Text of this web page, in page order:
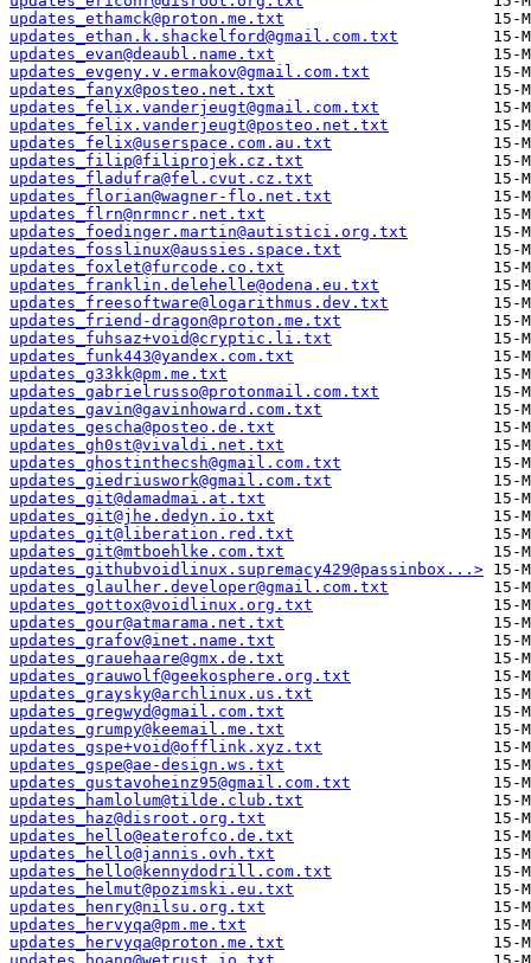
updates_ethamck@proton.me.txt
updates_ethan.k.shackelford@gmail.com.txt
updates_evan@deaubl.name.txt
updates_evgeny.v.ermakov@gmail.com.txt
updates_fanyx@posteo.net.txt
updates_felix.vanderjeugt@gmail.com.txt
updates_felix.vanderjeugt@posteo.net.txt
updates_felix@userspace.com.au.txt
updates_filip@filiprojek.cz.txt
updates_fladufra@fel.cvut.cz.txt
updates_florian@wagner-flo.net.txt
updates_flrn@nrmncr.net.txt
updates_foedinger.martin@autistici.org.txt
updates_fosslinux@aussies.space.txt
updates_foxlet@furcode.co.txt
updates_franklin.delehelle@odena.eu.txt
updates_freesoftware@logarithmus.dev.txt
updates_friend-dragon@proton.me.txt
updates_fuhsaz+void@cryptic.li.txt
updates_funk443@yandex.com.txt
updates_g33kk@pm.me.txt
updates_gabrielrusso@protonmail.com.txt
updates_gavin@gavinhoward.com.txt
updates_gescha@posteo.de.txt
updates_gh0st@vivaldi.net.txt
updates_ghostinthecsh@gmail.com.txt
updates_giedriuswork@gmail.com.txt
updates_git@damadmai.at.txt
updates_git@jhe.dedyn.io.txt
updates_git@liberation.red.txt
updates_git@mtboehlke.com.txt
updates_githubvoidlinux.supremacy429@passinbox...>
updates_glaulher.developer@gmail.com.txt
updates_gottox@voidlinux.org.txt
updates_gour@atmarama.net.txt
updates_grafov@inet.name.txt
updates_grauehaare@gmx.de.txt
updates_grauwolf@geekosphere.org.txt
updates_graysky@archlinux.us.txt
updates_gregwyd@gmail.com.txt
updates_grumpy@keemail.me.txt
updates_gspe+void@offlink.xyz.txt
updates_gspe@ae-design.ws.txt
updates_gustavoheinz95@gmail.com.txt
updates_hamlolum@tilde.club.txt
updates_haz@disroot.org.txt
updates_hello@eaterofco.de.txt
updates_hello@jannis.ovh.txt
updates_hello@kennydodrill.com.txt
updates_helmut@pozimski.eu.txt
updates_henry@nilsu.org.txt
updates_hervyqa@pm.me.txt
updates_hervyqa@proton.me.txt